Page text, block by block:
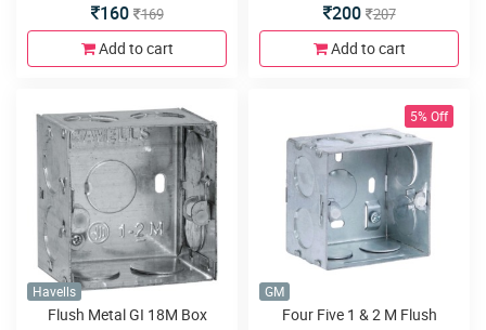
160 169
Add to cart
200 207
Add to cart
Havells
Flush Metal GI 18M Box
5% Off
GM
Four Five 1 & 2 M Flush